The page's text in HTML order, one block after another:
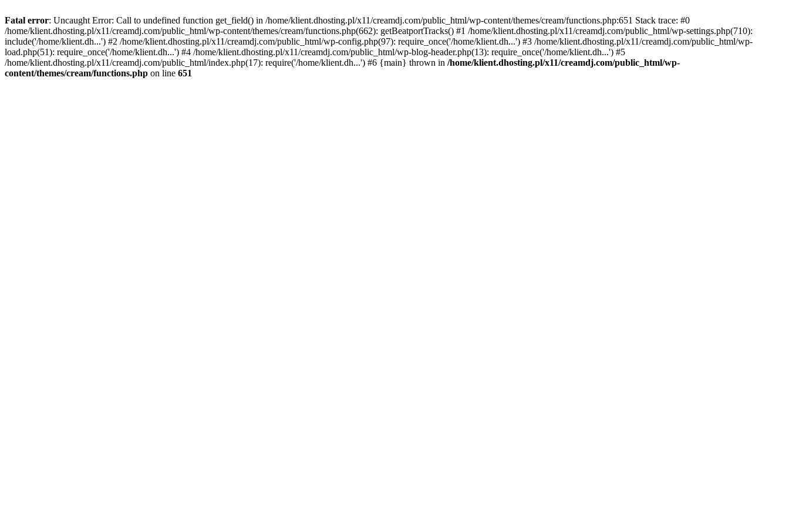
Fatal error: Uncaught Error: Call to undefined function get_field() in /home/klient.dhosting.pl/x11/creamdj.com/public_html/wp-content/themes/cream/functions.php:651 Stack trace: #0
/home/klient.dhosting.pl/x11/creamdj.com/public_html/wp-content/themes/cream/functions.php(662): getBeatportTracks() #1 /home/klient.dhosting.pl/x11/creamdj.com/public_html/wp-settings.php(710):
include('/home/klient.dh...') #2 /home/klient.dhosting.pl/x11/creamdj.com/public_html/wp-config.php(97): require_once('/home/klient.dh...') #3 /home/klient.dhosting.pl/x11/creamdj.com/public_html/wp-
load.php(51): require_once('/home/klient.dh...') #4 /home/klient.dhosting.pl/x11/creamdj.com/public_html/wp-blog-header.php(13): require_once('/home/klient.dh...') #5
/home/klient.dhosting.pl/x11/creamdj.com/public_html/index.php(17): require('/home/klient.dh...') #6 {main} thrown in /home/klient.dhosting.pl/x11/creamdj.com/public_html/wp-
content/themes/cream/functions.php on line 651